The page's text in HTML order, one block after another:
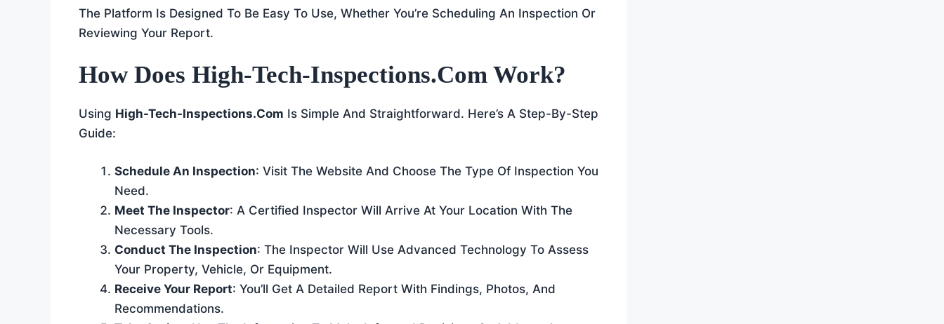
The Platform Is Designed To Be Easy To Use, Whether You’re Scheduling An Inspection Or
Reviewing Your Report.
How Does High-Tech-Inspections.com Work?
Using High-Tech-Inspections.com Is Simple And Straightforward. Here’s A Step-By-Step
Guide:
Schedule An Inspection: Visit The Website And Choose The Type Of Inspection You
Need.
Meet The Inspector: A Certified Inspector Will Arrive At Your Location With The
Necessary Tools.
Conduct The Inspection: The Inspector Will Use Advanced Technology To Assess
Your Property, Vehicle, Or Equipment.
Receive Your Report: You’ll Get A Detailed Report With Findings, Photos, And
Recommendations.